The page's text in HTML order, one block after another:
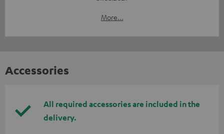
More...
Accessories
All required accessories are included in the
delivery.